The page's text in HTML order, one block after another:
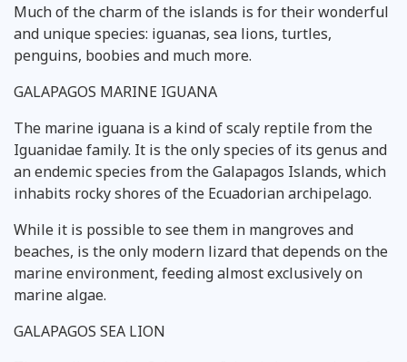
Much of the charm of the islands is for their wonderful
and unique species: iguanas, sea lions, turtles,
penguins, boobies and much more.
GALAPAGOS MARINE IGUANA
The marine iguana is a kind of scaly reptile from the
Iguanidae family. It is the only species of its genus and
an endemic species from the Galapagos Islands, which
inhabits rocky shores of the Ecuadorian archipelago.
While it is possible to see them in mangroves and
beaches, is the only modern lizard that depends on the
marine environment, feeding almost exclusively on
marine algae.
GALAPAGOS SEA LION